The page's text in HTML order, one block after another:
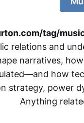
tag/
relations and
narratives,
how
strategy, power
Anything